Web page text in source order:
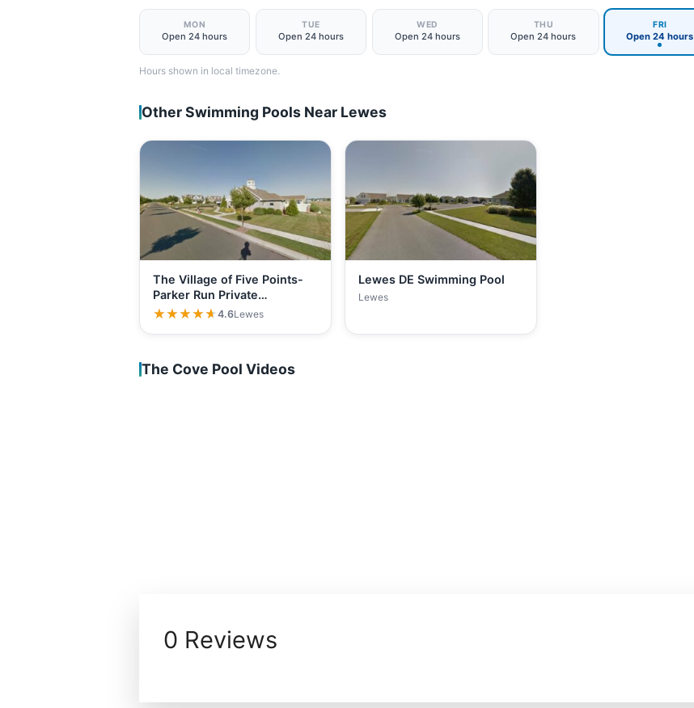
MON
Open 24 hours
TUE
Open 24 hours
WED
Open 24 hours
THU
Open 24 hours
FRI
Open 24 hours
Hours shown in local timezone.
Other Swimming Pools Near Lewes
The Village of Five Points-
Parker Run Private…
★★★★★
★★★★★4.6Lewes
Lewes DE Swimming Pool
Lewes
The Cove Pool Videos
0 Reviews